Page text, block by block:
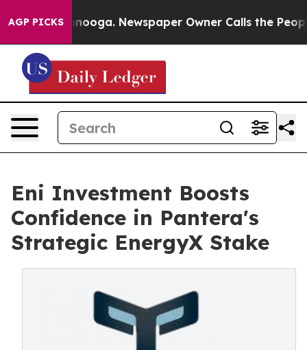
AGP PICKS
Chattanooga. Newspaper Owner Calls the People
Eni Investment Boosts
Confidence in Pantera's
Strategic EnergyX Stake